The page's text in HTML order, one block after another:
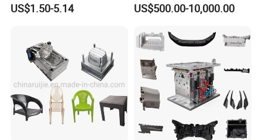
US$1.50-5.14 US$500.00-10,000.00